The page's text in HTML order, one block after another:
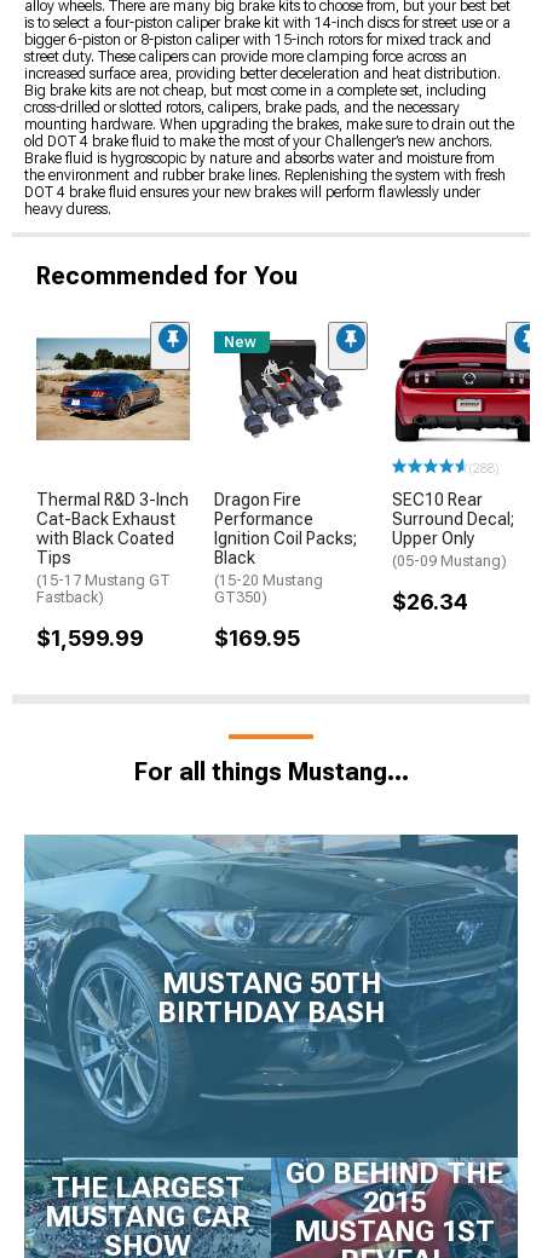
alloy wheels. There are many big brake kits to choose from, but your best bet
is to select a four-piston caliper brake kit with 14-inch discs for street use or a
bigger 6-piston or 8-piston caliper with 15-inch rotors for mixed track and
street duty. These calipers can provide more clamping force across an
increased surface area, providing better deceleration and heat distribution.
Big brake kits are not cheap, but most come in a complete set, including
cross-drilled or slotted rotors, calipers, brake pads, and the necessary
mounting hardware. When upgrading the brakes, make sure to drain out the
old DOT 4 brake fluid to make the most of your Challenger’s new anchors.
Brake fluid is hygroscopic by nature and absorbs water and moisture from
the environment and rubber brake lines. Replenishing the system with fresh
DOT 4 brake fluid ensures your new brakes will perform flawlessly under
heavy duress.
Recommended for You
Thermal R&D 3-Inch
Cat-Back Exhaust
with Black Coated
Tips
(15-17 Mustang GT
Fastback)
$1,599.99
New
Dragon Fire
Performance
Ignition Coil Packs;
Black
(15-20 Mustang
GT350)
$169.95
(288)
SEC10 Rear
Surround Decal;
Upper Only
(05-09 Mustang)
$26.34
For all things Mustang...
MUSTANG 50TH
BIRTHDAY BASH
THE LARGEST
MUSTANG CAR
SHOW
GO BEHIND THE
2015
MUSTANG 1ST